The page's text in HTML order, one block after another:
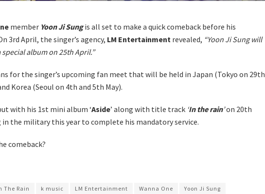
member Yoon Ji Sungis all set to make a quick comeback before his
3rd April, the singer’s agency, LM Entertainment revealed, “Yoon Ji Sung will
album on 25th April.”
for the singer’s upcoming fan meet that will be held in Japan (Tokyo on 29th
Korea (Seoul on 4th and 5th May).
with his 1st mini album ‘Aside’ along with title track ‘In the rain’on 20th
in the military this year to complete his mandatory service.
comeback?
The Rain k music LM Entertainment Wanna One Yoon Ji Sung